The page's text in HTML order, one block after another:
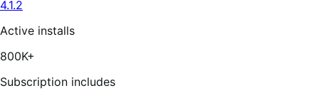
reviews
4.1.2
Active installs
800K+
Subscription includes